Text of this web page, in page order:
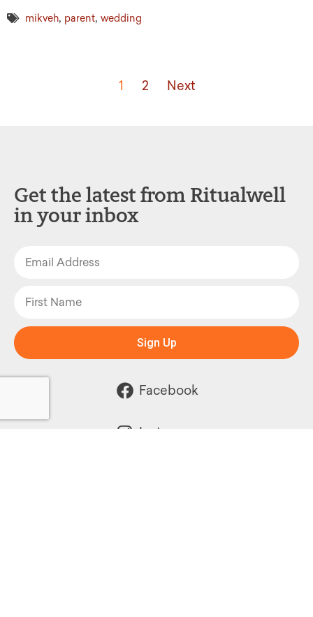
mikveh, parent, wedding
1 2 Next
Get the latest from Ritualwell
in your inbox
Sign Up
Facebook
Instagram